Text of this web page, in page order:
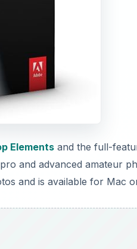
Elements and the full-
and advanced amateur
and is available for Mac